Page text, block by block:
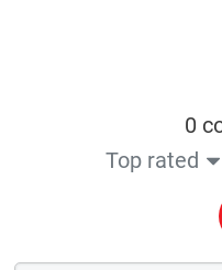
0
Top rated